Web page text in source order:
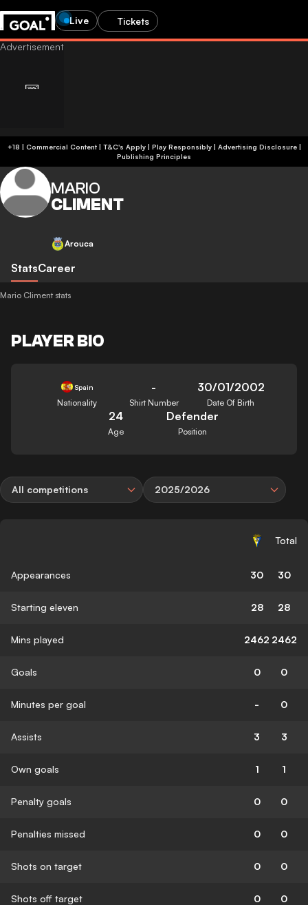
Live Tickets
+18 | Commercial Content | T&C's Apply | Play Responsibly| Advertising Disclosure|
Publishing Principles
MARIO
CLIMENT
Arouca
StatsCareer
Mario Climent stats
PLAYER BIO
Spain
Nationality
-
Shirt Number
30/01/2002
Date Of Birth
24
Age
Defender
Position
All competitions 2025/2026
Total
Appearances 30 30
Starting eleven 28 28
Mins played 2462 2462
Goals 0 0
Minutes per goal - 0
Assists 3 3
Own goals 1 1
Penalty goals 0 0
Penalties missed 0 0
Shots on target 0 0
Shots off target 0 0